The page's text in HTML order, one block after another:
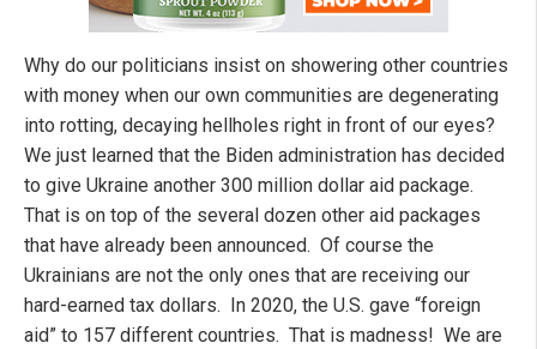
Why do our politicians insist on showering other countries
with money when our own communities are degenerating
into rotting, decaying hellholes right in front of our eyes?
We just learned that the Biden administration has decided
to give Ukraine another 300 million dollar aid package.
That is on top of the several dozen other aid packages
that have already been announced. Of course the
Ukrainians are not the only ones that are receiving our
hard-earned tax dollars. In 2020, the U.S. gave “foreign
aid” to 157 different countries. That is madness! We are